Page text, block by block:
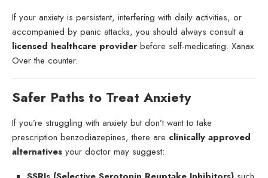
If your anxiety is persistent, interfering with daily activities, or
accompanied by panic attacks, you should always consult a
licensed healthcare provider before self-medicating. Xanax
Over the counter.
Safer Paths to Treat Anxiety
If you’re struggling with anxiety but don’t want to take
prescription benzodiazepines, there are clinically approved
alternatives your doctor may suggest: